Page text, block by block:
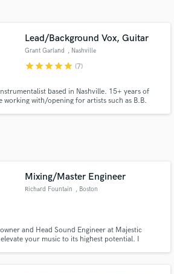
Lead/Background Vox, Guitar
Grant Garland , Nashville
starstarstarstarstar (7)
based in Nashville. 15+ years of
working with/opening for artists such as B.B.
Jazz and Country.
Mixing/Master Engineer
Richard Fountain , Boston
and Head Sound Engineer at Majestic
your music to its highest potential. I
mixes that stand out!
directly with your project details
proposals and budgets